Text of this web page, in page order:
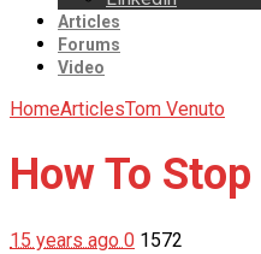
Articles
Forums
Video
HomeArticlesTom Venuto
How To
15 years ago 0 1572